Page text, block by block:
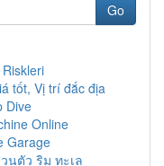
Go
tốt, Vị trí đắc địa
Dive
Online
Garage
นตัว ริม ทะเล